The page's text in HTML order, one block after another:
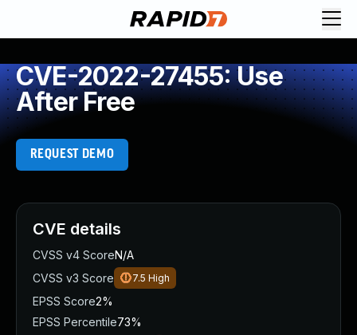
CVE-2022-27455: Use
After Free
REQUEST DEMO
CVE details
CVSS v4 ScoreN/A
CVSS v3 Score
7.5 High
EPSS Score2%
EPSS Percentile73%